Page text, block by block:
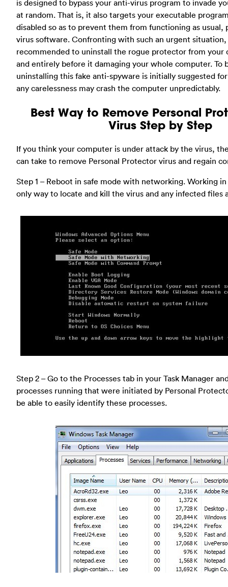
is designed to bypass your anti-virus program to invade
at random. That is, it also targets your executable
disabled so as to prevent them from functioning as
virus software. Confronting with such an urgent situation,
recommended to uninstall the rogue protector from your
and entirely before it damaging your whole computer. To
uninstalling this fake anti-spyware is initially suggested
any carelessness may crash the computer unpredictably.
Best Way to Remove Personal
Virus Step by Step
If you think your computer is under attack by the virus,
can take to remove Personal Protector virus and regain
Step 1 – Reboot in safe mode with networking. Working
only way to locate and kill the virus and any infected files
Step 2 – Go to the Processes tab in your Task Manager
processes running that were initiated by Personal
be able to easily identify these processes.